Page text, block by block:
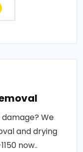
We
and drying
now..